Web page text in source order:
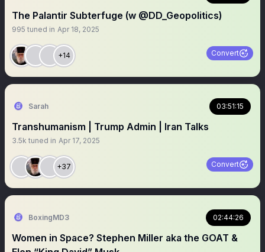
The Palantir Subterfuge (w @DD_Geopolitics)
995 tuned in Apr 18, 2025
+14 Convert
Sarah 03:51:15
Transhumanism | Trump Admin | Iran Talks
3.5k tuned in Apr 17, 2025
+37 Convert
BoxingMD3 02:44:26
Women in Space? Stephen Miller aka the GOAT &